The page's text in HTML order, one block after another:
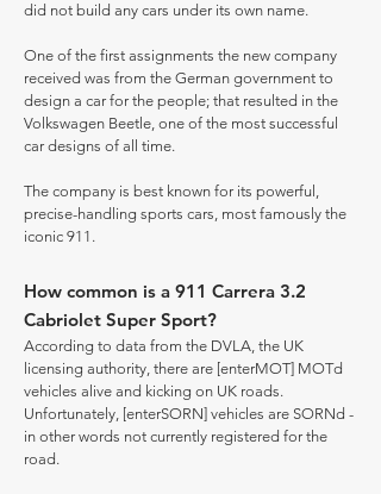
did not build any cars under its own name.
One of the first assignments the new company
received was from the German government to
design a car for the people; that resulted in the
Volkswagen Beetle, one of the most successful
car designs of all time.
The company is best known for its powerful,
precise-handling sports cars, most famously the
iconic 911.
How common is a 911 Carrera 3.2
Cabriolet Super Sport?
According to data from the DVLA, the UK
licensing authority, there are [enterMOT] MOTd
vehicles alive and kicking on UK roads.
Unfortunately, [enterSORN] vehicles are SORNd -
in other words not currently registered for the
road.